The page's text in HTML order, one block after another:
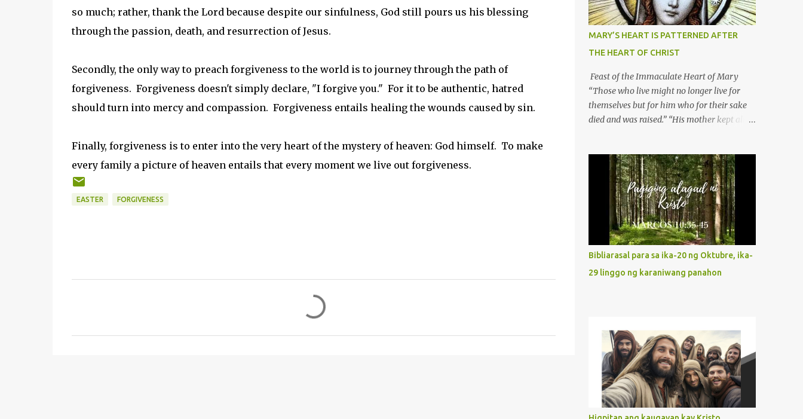
so much; rather, thank the Lord because despite our sinfulness, God still pours us his blessing
through the passion, death, and resurrection of Jesus.
Secondly, the only way to preach forgiveness to the world is to journey through the path of
forgiveness. Forgiveness doesn't simply declare, "I forgive you." For it to be authentic, hatred
should turn into mercy and compassion. Forgiveness entails healing the wounds caused by sin.
Finally, forgiveness is to enter into the very heart of the mystery of heaven: God himself. To make
every family a picture of heaven entails that every moment we live out forgiveness.
EASTER FORGIVENESS
MARY’S HEART IS PATTERNED AFTER
THE HEART OF CHRIST
Feast of the Immaculate Heart of Mary
“Those who live might no longer live for
themselves but for him who for their sake
died and was raised.” “His mother kept all
what way do we describe Mary's
Immaculate Heart? 1. Her fiat reveals an
unconditional disposition to be “the
maidservant of the Lord”. Without
questions whatsoever, let us orient ourselves
to follow Jesus, not stick on our own. 2. Her
servanthood is unquestionable. It is like
Jesus who did the Father’s will with his
whole life. May our actions and words
understanding, becomes limitless because of
its orientation to follow her Son wherever
he goes. At the end of our lives, as we review
all the events that happened to us, may we
discern to take the right path that leads to
Jesus....
Bibliarasal para sa ika-20 ng Oktubre, ika-
29 linggo ng karaniwang panahon